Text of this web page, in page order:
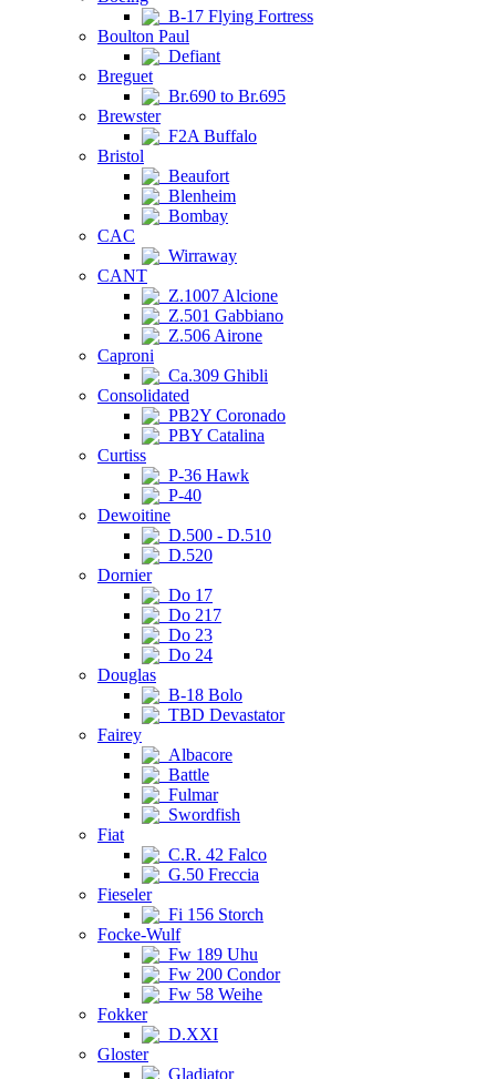
B-17 Flying Fortress
Boulton Paul
Defiant
Breguet
Br.690 to Br.695
Brewster
F2A Buffalo
Bristol
Beaufort
Blenheim
Bombay
CAC
Wirraway
CANT
Z.1007 Alcione
Z.501 Gabbiano
Z.506 Airone
Caproni
Ca.309 Ghibli
Consolidated
PB2Y Coronado
PBY Catalina
Curtiss
P-36 Hawk
P-40
Dewoitine
D.500 - D.510
D.520
Dornier
Do 17
Do 217
Do 23
Do 24
Douglas
B-18 Bolo
TBD Devastator
Fairey
Albacore
Battle
Fulmar
Swordfish
Fiat
C.R. 42 Falco
G.50 Freccia
Fieseler
Fi 156 Storch
Focke-Wulf
Fw 189 Uhu
Fw 200 Condor
Fw 58 Weihe
Fokker
D.XXI
Gloster
Gladiator